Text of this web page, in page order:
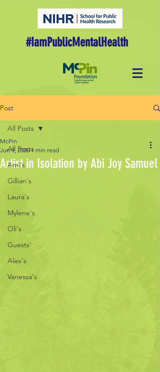
#IamPublicMentalHealth
Post
All Posts
Ami's
Gillian's
Laura's
Mylene's
Oli's
Guests'
Alex's
Vanessa's
All Posts
Artist in Isolation by Abi Joy Samuel
McPin
Jun 9, 2020 1 min read